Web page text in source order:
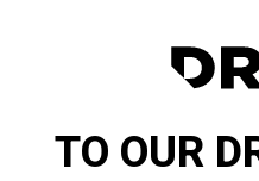
TO OUR